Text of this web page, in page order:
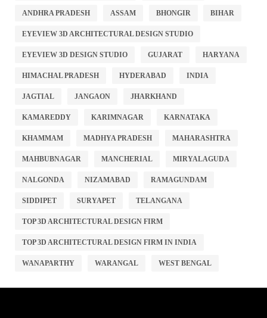
ANDHRA PRADESH ASSAM BHONGIR BIHAR
EYEVIEW 3D ARCHITECTURAL DESIGN STUDIO
EYEVIEW 3D DESIGN STUDIO GUJARAT HARYANA
HIMACHAL PRADESH HYDERABAD INDIA
JAGTIAL JANGAON JHARKHAND
KAMAREDDY KARIMNAGAR KARNATAKA
KHAMMAM MADHYA PRADESH MAHARASHTRA
MAHBUBNAGAR MANCHERIAL MIRYALAGUDA
NALGONDA NIZAMABAD RAMAGUNDAM
SIDDIPET SURYAPET TELANGANA
TOP 3D ARCHITECTURAL DESIGN FIRM
TOP 3D ARCHITECTURAL DESIGN FIRM IN INDIA
WANAPARTHY WARANGAL WEST BENGAL